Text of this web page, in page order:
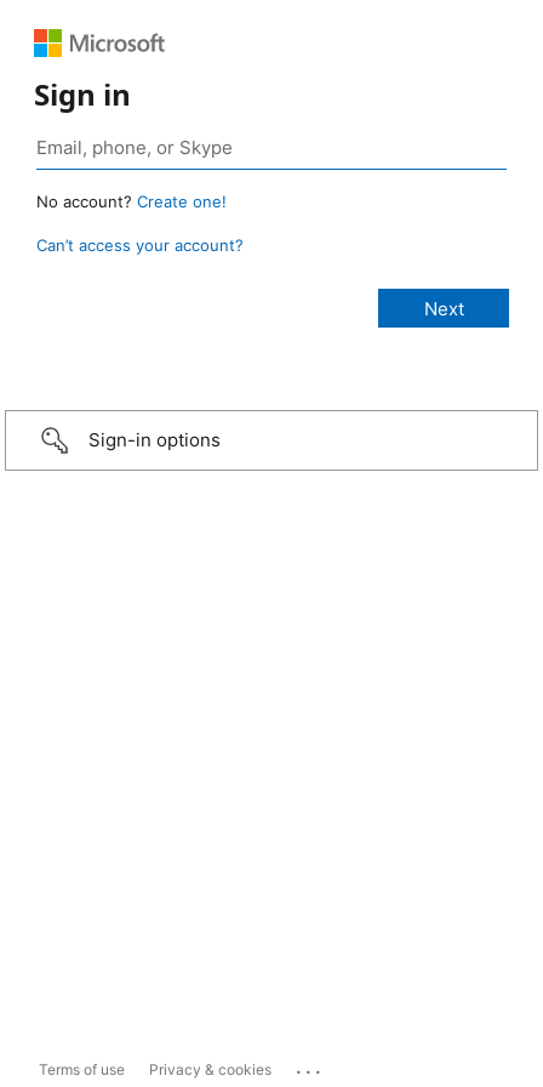
Sign in
No account? Create one!
Can’t access your account?
Sign-in options
Terms of use Privacy & cookies ...